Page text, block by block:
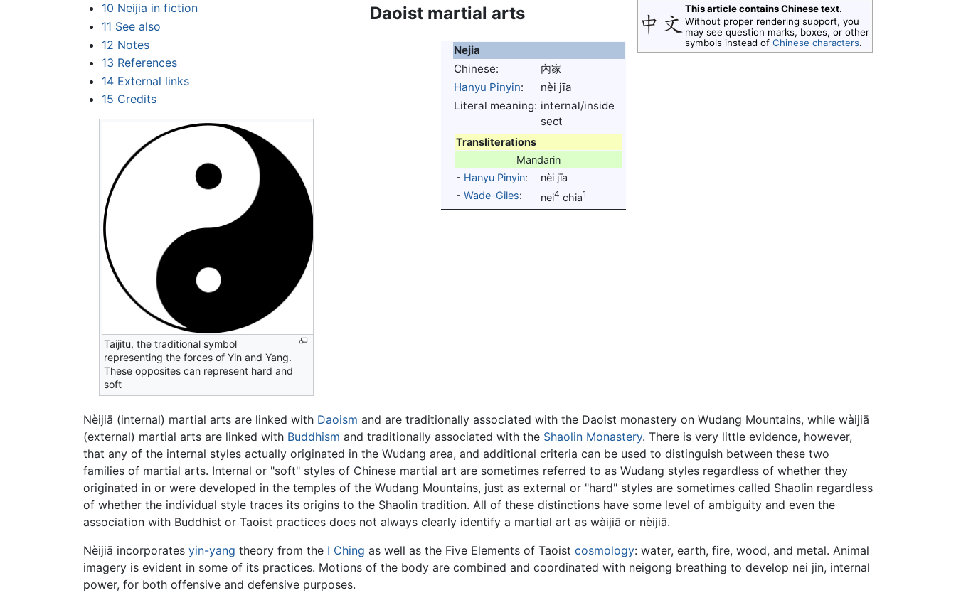
10 Neijia in fiction
11 See also
12 Notes
13 References
14 External links
15 Credits
This article contains Chinese text.
Without proper rendering support, you
may see question marks, boxes, or other
symbols instead of Chinese characters.
Daoist martial arts
Nejia
Chinese:
內家
Hanyu Pinyin:
nèi jīa
Literal meaning: internal/inside
sect
Transliterations
Mandarin
- Hanyu Pinyin:
nèi jīa
- Wade-Giles: nei4 chia1
Taijitu, the traditional symbol
representing the forces of Yin and Yang.
These opposites can represent hard and
soft
Nèijiā (internal) martial arts are linked with Daoism and are traditionally associated with the Daoist monastery on Wudang Mountains, while wàijiā
(external) martial arts are linked with Buddhism and traditionally associated with the Shaolin Monastery. There is very little evidence, however,
that any of the internal styles actually originated in the Wudang area, and additional criteria can be used to distinguish between these two
families of martial arts. Internal or "soft" styles of Chinese martial art are sometimes referred to as Wudang styles regardless of whether they
originated in or were developed in the temples of the Wudang Mountains, just as external or "hard" styles are sometimes called Shaolin regardless
of whether the individual style traces its origins to the Shaolin tradition. All of these distinctions have some level of ambiguity and even the
association with Buddhist or Taoist practices does not always clearly identify a martial art as wàijiā or nèijiā.
Nèijiā incorporates yin-yang theory from the I Ching as well as the Five Elements of Taoist cosmology: water, earth, fire, wood, and metal. Animal
imagery is evident in some of its practices. Motions of the body are combined and coordinated with neigong breathing to develop nei jin, internal
power, for both offensive and defensive purposes.